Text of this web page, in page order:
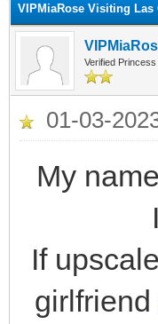
VIPMiaRose Visiting Las
Verified Princess
01-03-
My
If
girlfriend